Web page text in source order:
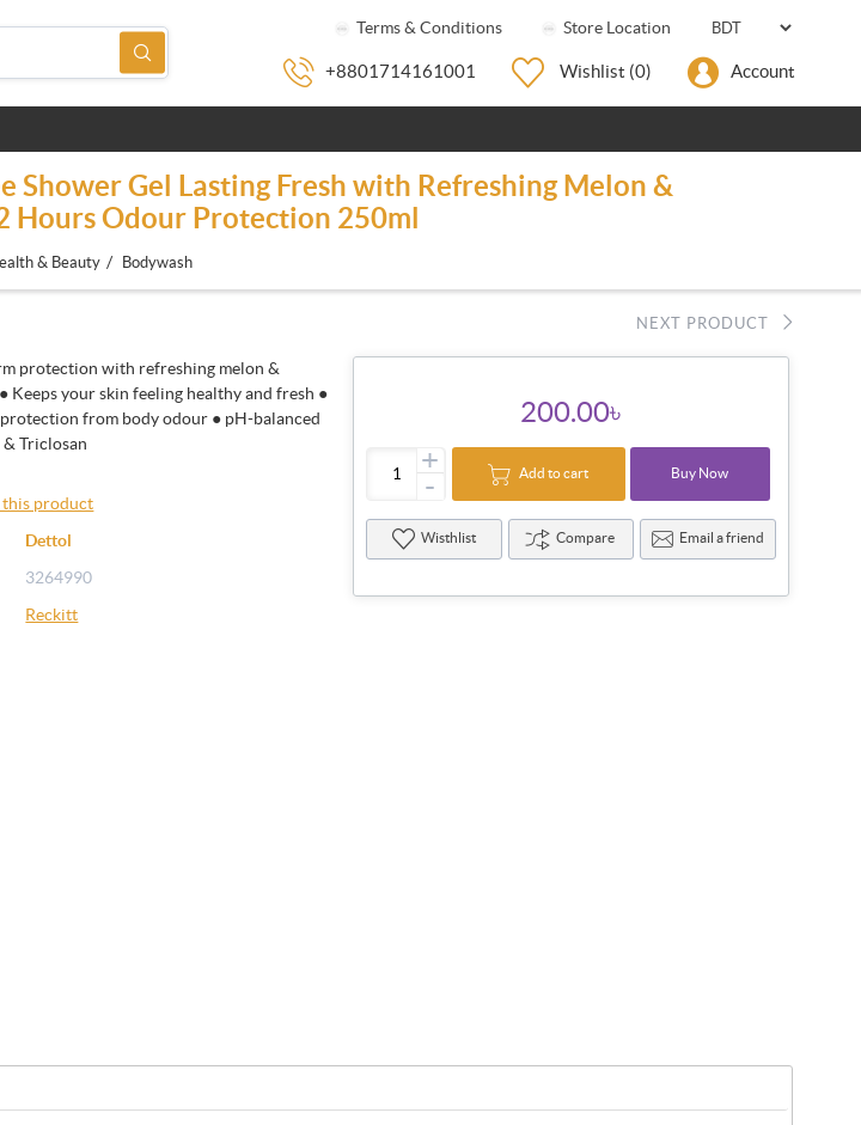
Terms & Conditions Store Location
+8801714161001 Wishlist (0) Account
Gel Lasting Fresh with Refreshing Melon &
Hours Odour Protection 250ml
& Beauty / Bodywash
NEXT PRODUCT
protection with refreshing melon &
Keeps your skin feeling healthy and fresh ●
from body odour ● pH-balanced
Triclosan
this product
Dettol
3264990
Reckitt
200.00৳
+
- Add to cart Buy Now
Wisthlist Compare Email a friend